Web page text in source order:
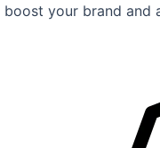
your brand and